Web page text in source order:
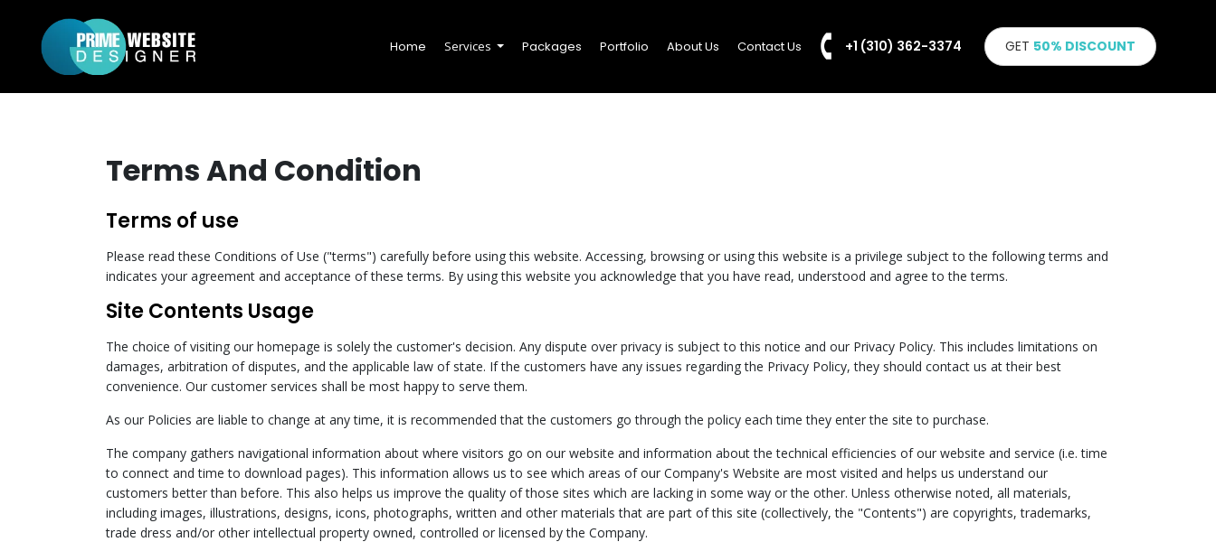
Home Services Packages Portfolio About Us Contact Us +1 (310) 362-3374 GET 50% DISCOUNT
Terms And Condition
Terms of use
Please read these Conditions of Use ("terms") carefully before using this website. Accessing, browsing or using this website is a privilege subject to the following terms and
indicates your agreement and acceptance of these terms. By using this website you acknowledge that you have read, understood and agree to the terms.
Site Contents Usage
The choice of visiting our homepage is solely the customer's decision. Any dispute over privacy is subject to this notice and our Privacy Policy. This includes limitations on
damages, arbitration of disputes, and the applicable law of state. If the customers have any issues regarding the Privacy Policy, they should contact us at their best
convenience. Our customer services shall be most happy to serve them.
As our Policies are liable to change at any time, it is recommended that the customers go through the policy each time they enter the site to purchase.
The company gathers navigational information about where visitors go on our website and information about the technical efficiencies of our website and service (i.e. time
to connect and time to download pages). This information allows us to see which areas of our Company's Website are most visited and helps us understand our
customers better than before. This also helps us improve the quality of those sites which are lacking in some way or the other. Unless otherwise noted, all materials,
including images, illustrations, designs, icons, photographs, written and other materials that are part of this site (collectively, the "Contents") are copyrights, trademarks,
trade dress and/or other intellectual property owned, controlled or licensed by the Company.